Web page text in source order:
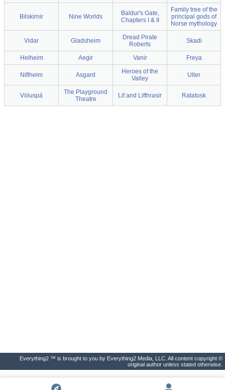
Bilskirnir Nine Worlds
Baldur's Gate,
Chapters I & II
Family tree of the
principal gods of
Norse mythology
Vidar Gladsheim
Dread Pirate
Roberts
Skadi
Helheim Aegir Vanir Freya
Niflheim Asgard
Heroes of the
Valley
Uller
Völuspá
The Playground
Theatre
Lif and Lifthrasir Ratatosk
Everything2 ™ is brought to you by Everything2 Media, LLC. All content copyright ©
original author unless stated otherwise.